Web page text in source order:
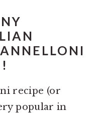
recipe (or
popular in